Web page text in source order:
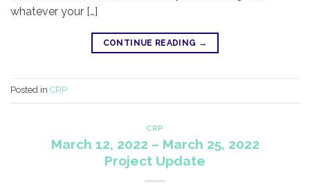
whatever your […]
CONTINUE READING →
Posted in CRP
CRP
March 12, 2022 – March 25, 2022
Project Update